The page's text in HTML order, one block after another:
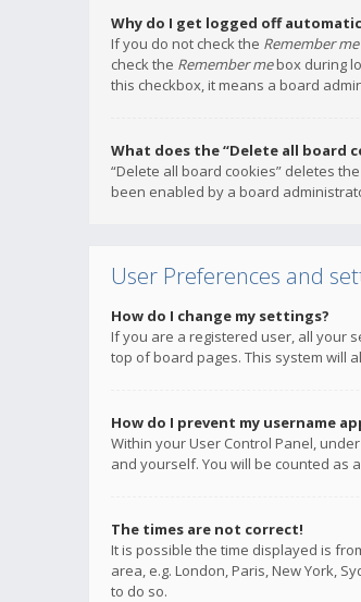
Why do I get logged off
If you do not check the Remember me
check the Remember mebox during
this checkbox, it means a board
What does the “Delete all board
“Delete all board cookies” deletes
been enabled by a board
User Preferences and
How do I change my settings?
If you are a registered user, all your
top of board pages. This system will
How do I prevent my username
Within your User Control Panel,
and yourself. You will be counted as
The times are not correct!
It is possible the time displayed is
area, e.g. London, Paris, New York,
to do so.